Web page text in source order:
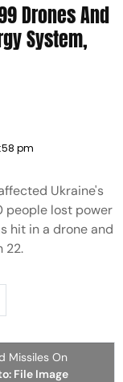
Drones And
System,
pm
Ukraine's
people lost power
hit in a drone and
22.
Missiles On
File Image